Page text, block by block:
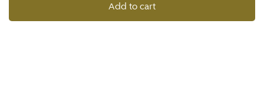
Add to cart